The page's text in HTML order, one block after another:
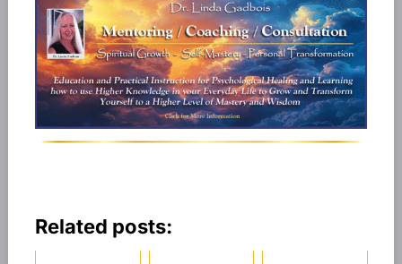
Related posts: